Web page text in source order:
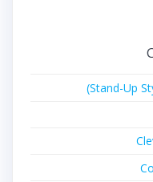
(Stand-Up